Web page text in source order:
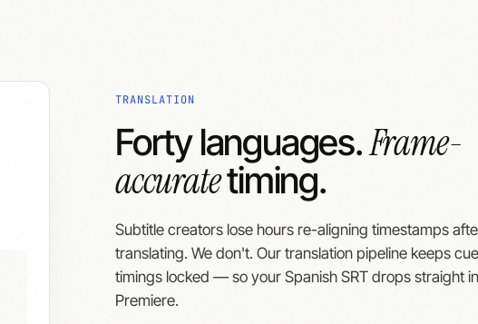
TRANSLATION
Forty languages.Frame-
accuratetiming.
Subtitle creators lose hours re-aligning timestamps
translating. We don't. Our translation pipeline keeps cue
timings locked — so your Spanish SRT drops straight
Premiere.